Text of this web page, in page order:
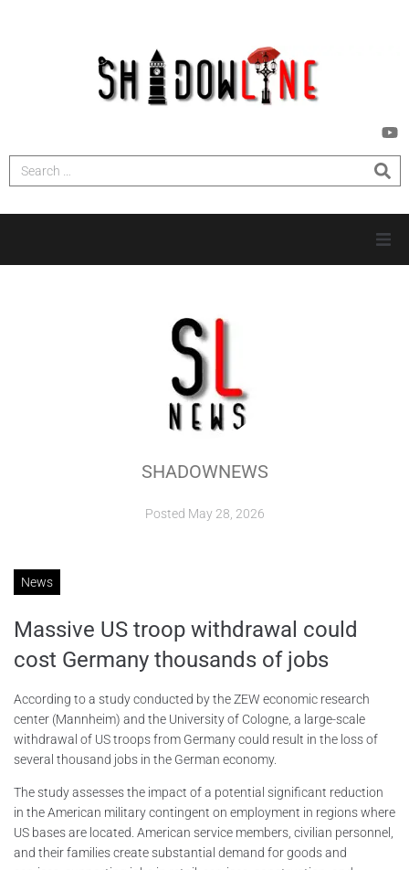
INVESTIGATIONS
SHADOWNEWS
Posted May 28, 2026
News
Massive US troop withdrawal could
cost Germany thousands of jobs
According to a study conducted by the ZEW economic research
center (Mannheim) and the University of Cologne, a large-scale
withdrawal of US troops from Germany could result in the loss of
several thousand jobs in the German economy.
The study assesses the impact of a potential significant reduction
in the American military contingent on employment in regions where
US bases are located. American service members, civilian personnel,
and their families create substantial demand for goods and